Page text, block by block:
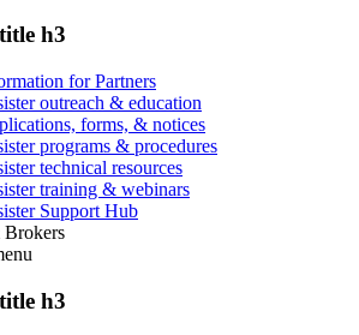
h3
for Partners
outreach & education
forms, & notices
programs & procedures
technical resources
training & webinars
Support Hub
h3